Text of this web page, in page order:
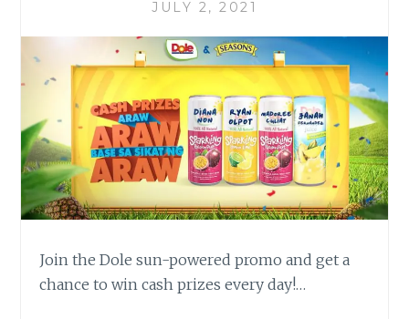
JULY 2, 2021
Join the Dole sun-powered promo and get a
chance to win cash prizes every day!…